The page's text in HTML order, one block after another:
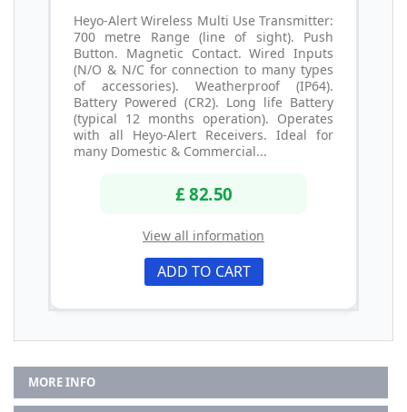
Heyo-Alert Wireless Multi Use Transmitter:
700 metre Range (line of sight). Push
Button. Magnetic Contact. Wired Inputs
(N/O & N/C for connection to many types
of accessories). Weatherproof (IP64).
Battery Powered (CR2). Long life Battery
(typical 12 months operation). Operates
with all Heyo-Alert Receivers. Ideal for
many Domestic & Commercial...
£ 82.50
View all information
ADD TO CART
MORE INFO